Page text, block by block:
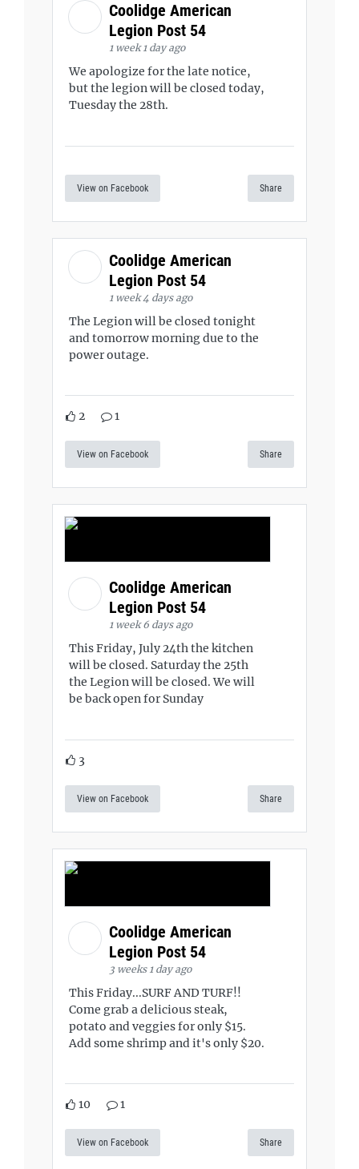
Coolidge American
Legion Post 54
1 week 1 day ago
We apologize for the late notice,
but the legion will be closed today,
Tuesday the 28th.
View on Facebook Share
Coolidge American
Legion Post 54
1 week 4 days ago
The Legion will be closed tonight
and tomorrow morning due to the
power outage.
2 1
View on Facebook Share
Coolidge American
Legion Post 54
1 week 6 days ago
This Friday, July 24th the kitchen
will be closed. Saturday the 25th
the Legion will be closed. We will
be back open for Sunday
3
View on Facebook Share
Coolidge American
Legion Post 54
3 weeks 1 day ago
This Friday...SURF AND TURF!!
Come grab a delicious steak,
potato and veggies for only $15.
Add some shrimp and it's only $20.
10 1
View on Facebook Share